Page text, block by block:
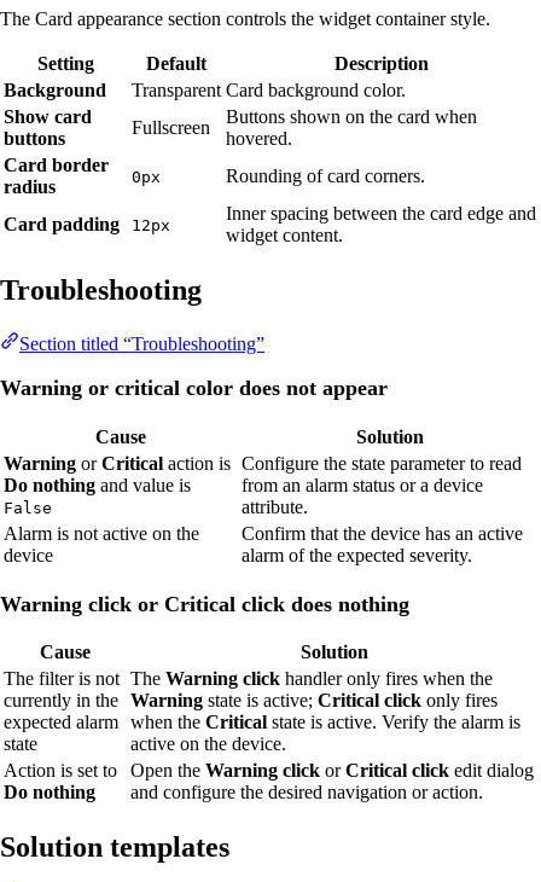
The Card appearance section controls the widget container style.
Setting Default
Description
Background
Transparent Card background color.
Show card
buttons
Fullscreen
Buttons shown on the card when
hovered.
Card border
radius
0px Rounding of card corners.
Card padding 12px
Inner spacing between the card edge and
widget content.
Troubleshooting
Section titled “Troubleshooting”
Warning or critical color does not appear
Cause
Solution
Warning orCritical action is
Do nothing and value is
False
Configure the state parameter to read
from an alarm status or a device
attribute.
Alarm is not active on the
device
Confirm that the device has an active
alarm of the expected severity.
Warning click or Critical click does nothing
Cause
Solution
The filter is not
currently in the
expected alarm
state
The Warning click handler only fires when the
Warning state is active; Critical click only fires
when the Critical state is active. Verify the alarm is
active on the device.
Action is set to
Do nothing
Open the Warning click orCritical click edit dialog
and configure the desired navigation or action.
Solution templates